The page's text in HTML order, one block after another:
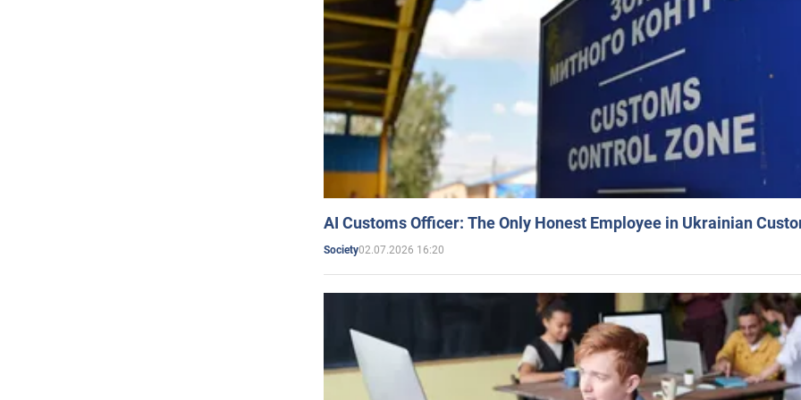
AI Customs Officer: The Only Honest Employee in Ukrainian
Society02.07.2026 16:20